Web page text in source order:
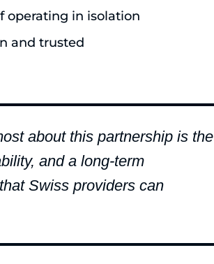
operating in isolation
and trusted
about this partnership is the
and a long-term
Swiss providers can